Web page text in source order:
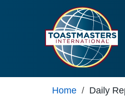
Home / Daily